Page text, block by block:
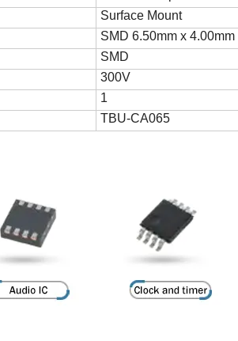
Surface Mount
SMD 6.50mm x 4.00mm
SMD
300V
1
TBU-CA065